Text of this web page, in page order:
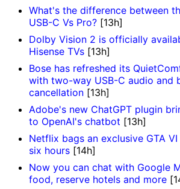
What's the difference between
USB-C Vs Pro? [13h]
Dolby Vision 2 is officially
Hisense TVs [13h]
Bose has refreshed its
with two-way USB-C audio and
cancellation [13h]
Adobe's new ChatGPT plugin
to OpenAI's chatbot [13h]
Netflix bags an exclusive GTA
six hours [14h]
Now you can chat with Google
food, reserve hotels and more